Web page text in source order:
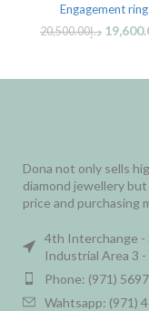
Engagement
د.إ20,500.00
Dona not only sells
diamond jewellery
price and purchasing
4th Interchange -
Industrial Area 3 -
Phone: (971)
Wahtsapp: (971)